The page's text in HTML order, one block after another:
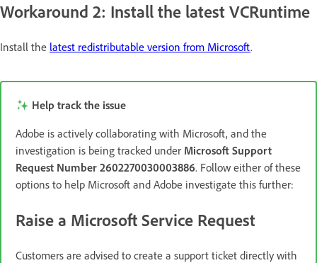
Workaround 2: Install the latest VCRuntime
Install the latest redistributable version from Microsoft.
Help track the issue
Adobe is actively collaborating with Microsoft, and the
investigation is being tracked under Microsoft Support
Request Number 2602270030003886. Follow either of these
options to help Microsoft and Adobe investigate this further:
Raise a Microsoft Service Request
Customers are advised to create a support ticket directly with